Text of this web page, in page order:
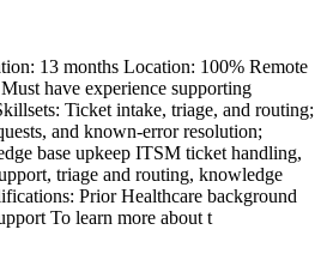
13 months Location: 100% Remote
have experience supporting
Ticket intake, triage, and routing;
and known-error resolution;
base upkeep ITSM ticket handling,
triage and routing, knowledge
Prior Healthcare background
To learn more about t